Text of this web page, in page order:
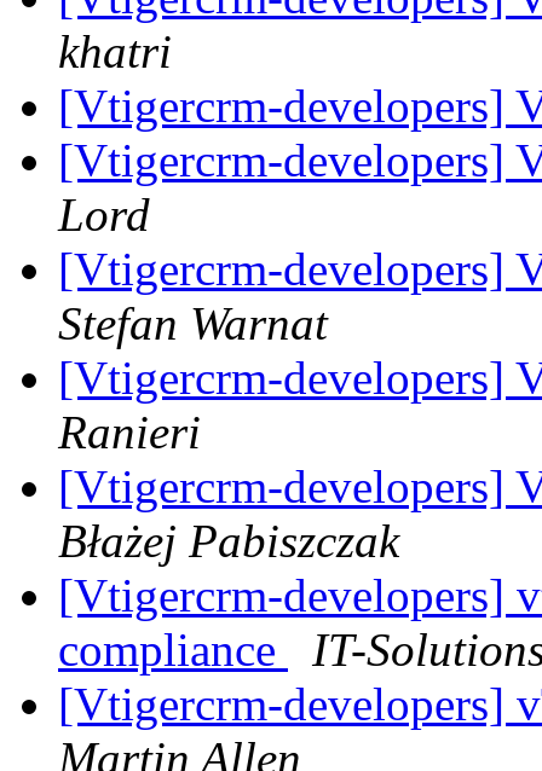
khatri
[Vtigercrm-developers]
[Vtigercrm-developers]
Lord
[Vtigercrm-developers]
Stefan Warnat
[Vtigercrm-developers]
Ranieri
[Vtigercrm-developers]
Błażej Pabiszczak
[Vtigercrm-developers]
compliance
IT-
[Vtigercrm-developers]
Martin Allen